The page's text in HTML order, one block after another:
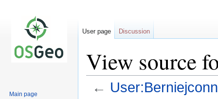
View source
←
User page Discussion
Main page